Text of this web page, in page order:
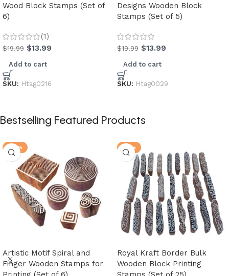
Wood Block Stamps (Set of
6)
(1)
$19.99 $13.99
Add to cart
SKU: Htag0216
Designs Wooden Block
Stamps (Set of 5)
$19.99 $13.99
Add to cart
SKU: Htag0029
Bestselling Featured Products
-25%
Artistic Motif Spiral and
Finger Wooden Stamps for
-21%
Royal Kraft Border Bulk
Wooden Block Printing